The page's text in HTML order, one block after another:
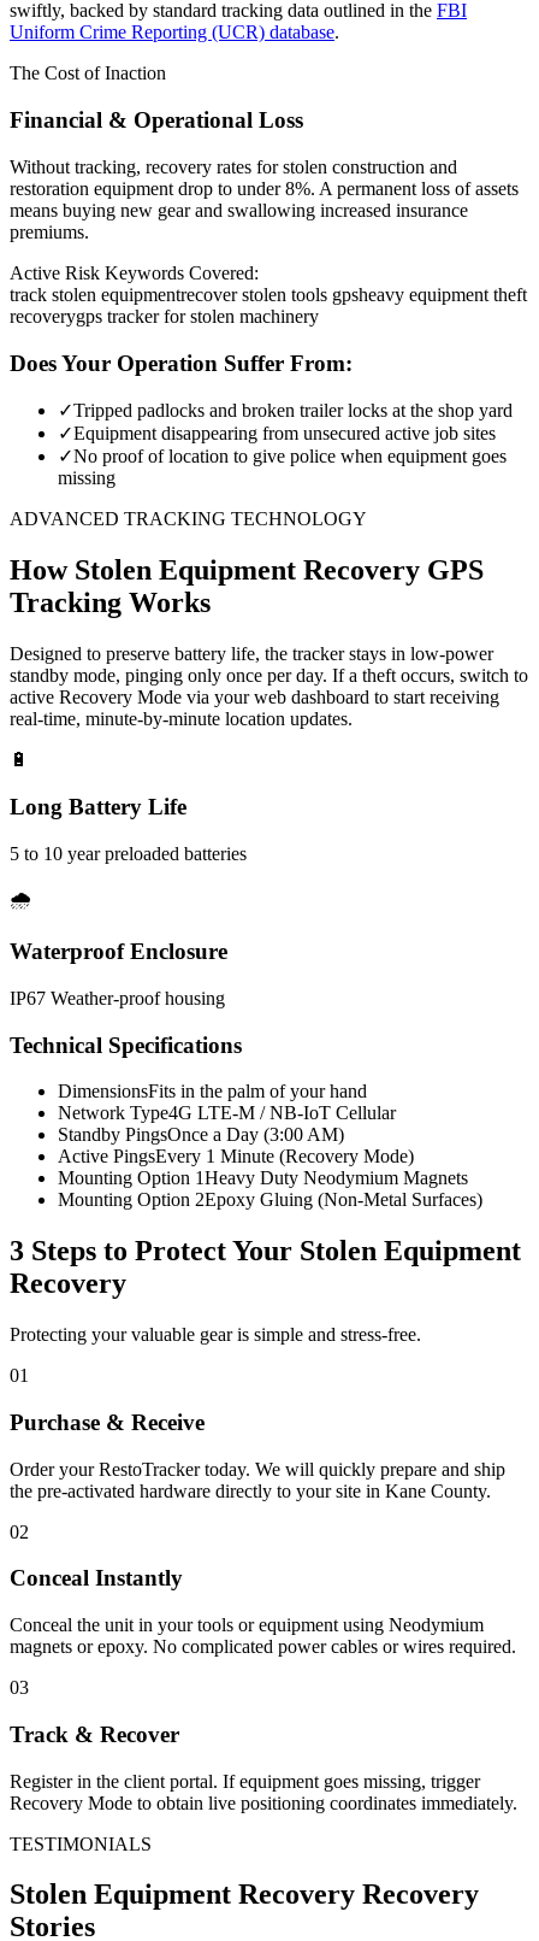
swiftly, backed by standard tracking data outlined in the FBI
Uniform Crime Reporting (UCR) database.
The Cost of Inaction
Financial & Operational Loss
Without tracking, recovery rates for stolen construction and
restoration equipment drop to under 8%. A permanent loss of assets
means buying new gear and swallowing increased insurance
premiums.
Active Risk Keywords Covered:
track stolen equipmentrecover stolen tools gpsheavy equipment theft
recoverygps tracker for stolen machinery
Does Your Operation Suffer From:
✓Tripped padlocks and broken trailer locks at the shop yard
✓Equipment disappearing from unsecured active job sites
✓No proof of location to give police when equipment goes
missing
ADVANCED TRACKING TECHNOLOGY
How Stolen Equipment Recovery GPS
Tracking Works
Designed to preserve battery life, the tracker stays in low-power
standby mode, pinging only once per day. If a theft occurs, switch to
active Recovery Mode via your web dashboard to start receiving
real-time, minute-by-minute location updates.
🔋
Long Battery Life
5 to 10 year preloaded batteries
🌧️
Waterproof Enclosure
IP67 Weather-proof housing
Technical Specifications
DimensionsFits in the palm of your hand
Network Type4G LTE-M / NB-IoT Cellular
Standby PingsOnce a Day (3:00 AM)
Active PingsEvery 1 Minute (Recovery Mode)
Mounting Option 1Heavy Duty Neodymium Magnets
Mounting Option 2Epoxy Gluing (Non-Metal Surfaces)
3 Steps to Protect Your Stolen Equipment
Recovery
Protecting your valuable gear is simple and stress-free.
01
Purchase & Receive
Order your RestoTracker today. We will quickly prepare and ship
the pre-activated hardware directly to your site in Kane County.
02
Conceal Instantly
Conceal the unit in your tools or equipment using Neodymium
magnets or epoxy. No complicated power cables or wires required.
03
Track & Recover
Register in the client portal. If equipment goes missing, trigger
Recovery Mode to obtain live positioning coordinates immediately.
TESTIMONIALS
Stolen Equipment Recovery Recovery
Stories